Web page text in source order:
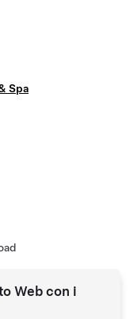
Spa
Web con i